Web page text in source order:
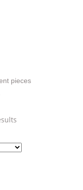
pieces
Sorted
by